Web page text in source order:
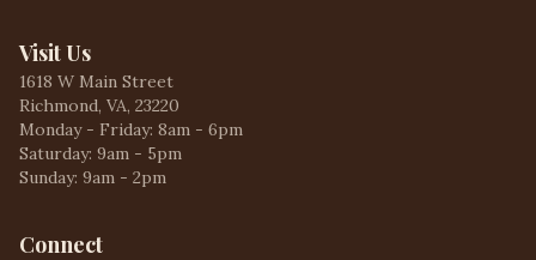
Visit Us
1618 W Main Street
Richmond, VA, 23220
Monday - Friday: 8am - 6pm
Saturday: 9am - 5pm
Sunday: 9am - 2pm
Connect